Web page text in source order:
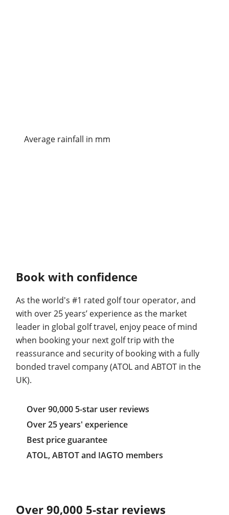
Average rainfall in mm
Book with confidence
As the world's #1 rated golf tour operator, and
with over 25 years’ experience as the market
leader in global golf travel, enjoy peace of mind
when booking your next golf trip with the
reassurance and security of booking with a fully
bonded travel company (ATOL and ABTOT in the
UK).
Over 90,000 5-star user reviews
Over 25 years' experience
Best price guarantee
ATOL, ABTOT and IAGTO members
Over 90,000 5-star reviews